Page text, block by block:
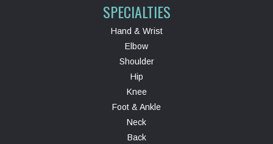
SPECIALTIES
Hand & Wrist
Elbow
Shoulder
Hip
Knee
Foot & Ankle
Neck
Back